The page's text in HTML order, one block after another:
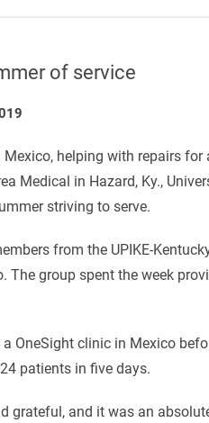
of service
helping with repairs for
Medical in Hazard, Ky.,
striving to serve.
from the UPIKE-
The group spent the week
OneSight clinic in Mexico
patients in five days.
grateful, and it was an